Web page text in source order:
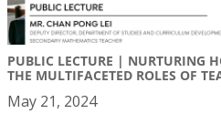
PUBLIC LECTURE | NURTURING
THE MULTIFACETED ROLES OF
May 21, 2024